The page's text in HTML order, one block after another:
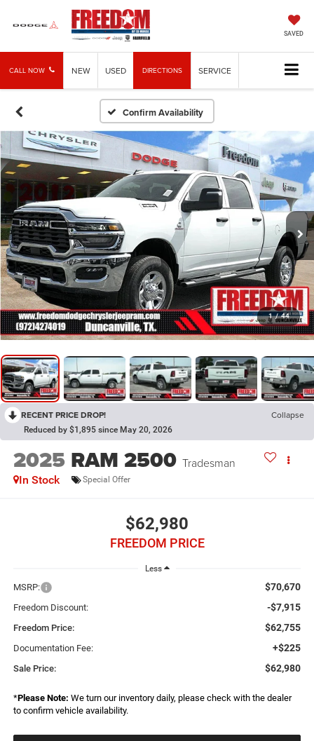
SAVED
CALL NOW NEW USED DIRECTIONS SERVICE
Confirm Availability
1 / 44
RECENT PRICE DROP! Collapse
Reduced by $1,895 since May 20, 2026
2025 RAM 2500 Tradesman
In Stock Special Offer
$62,980
FREEDOM PRICE
Less
MSRP: $70,670
Freedom Discount: -$7,915
Freedom Price: $62,755
Documentation Fee: +$225
Sale Price: $62,980
*Please Note: We turn our inventory daily, please check with the dealer
to confirm vehicle availability.